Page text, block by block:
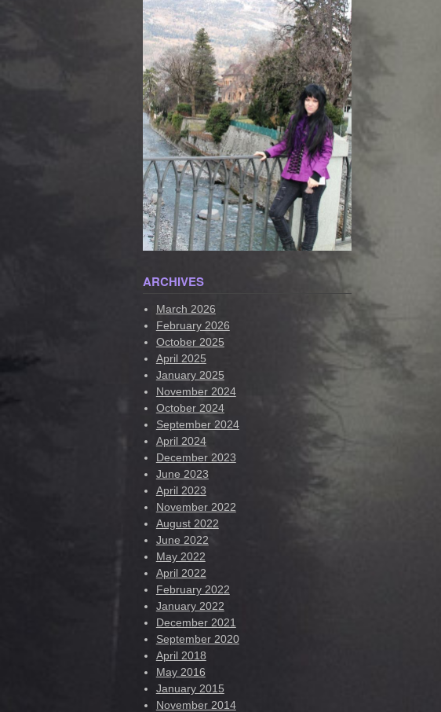
ARCHIVES
March 2026
February 2026
October 2025
April 2025
January 2025
November 2024
October 2024
September 2024
April 2024
December 2023
June 2023
April 2023
November 2022
August 2022
June 2022
May 2022
April 2022
February 2022
January 2022
December 2021
September 2020
April 2018
May 2016
January 2015
November 2014